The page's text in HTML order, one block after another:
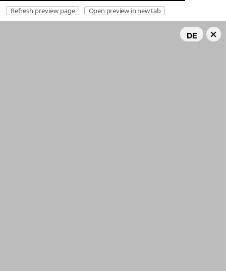
Refresh preview page Open preview in new tab
DE